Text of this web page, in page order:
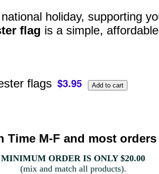
holiday, supporting
flag is a simple,
flags
Time M-F and most
MINIMUM ORDER IS ONLY $20.00
(mix and match all products).